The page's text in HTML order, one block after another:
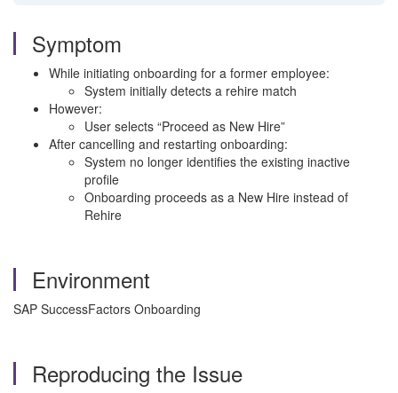
Symptom
While initiating onboarding for a former employee:
System initially detects a rehire match
However:
User selects “Proceed as New Hire”
After cancelling and restarting onboarding:
System no longer identifies the existing inactive
profile
Onboarding proceeds as a New Hire instead of
Rehire
Environment
SAP SuccessFactors Onboarding
Reproducing the Issue